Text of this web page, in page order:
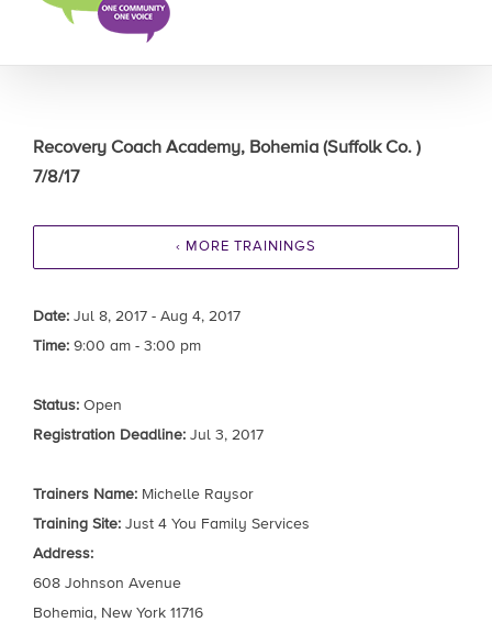
Recovery Coach Academy, Bohemia (Suffolk Co. )
7/8/17
‹ MORE TRAININGS
Date: Jul 8, 2017 - Aug 4, 2017
Time: 9:00 am - 3:00 pm
Status: Open
Registration Deadline: Jul 3, 2017
Trainers Name: Michelle Raysor
Training Site: Just 4 You Family Services
Address:
608 Johnson Avenue
Bohemia, New York 11716